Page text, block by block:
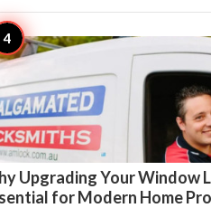
Upgrading Your Window
for Modern Home